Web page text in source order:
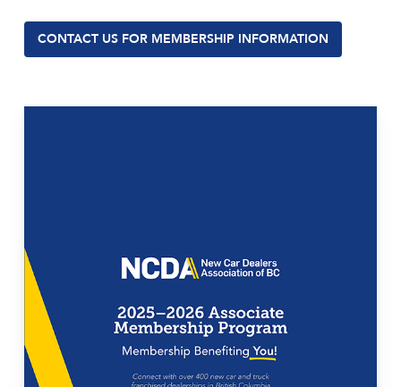
CONTACT US FOR MEMBERSHIP INFORMATION